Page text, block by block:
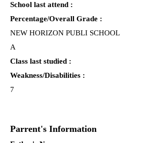
School last attend :
Percentage/Overall Grade :
NEW HORIZON PUBLI SCHOOL
A
Class last studied :
Weakness/Disabilities :
7
Parrent's Information